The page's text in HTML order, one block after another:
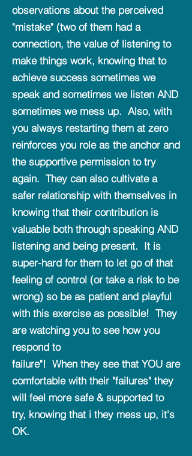
observations about the perceived
"mistake" (two of them had a
connection, the value of listening to
make things work, knowing that to
achieve success sometimes we
speak and sometimes we listen AND
sometimes we mess up. Also, with
you always restarting them at zero
reinforces you role as the anchor and
the supportive permission to try
again. They can also cultivate a
safer relationship with themselves in
knowing that their contribution is
valuable both through speaking AND
listening and being present. It is
super-hard for them to let go of that
feeling of control (or take a risk to be
wrong) so be as patient and playful
with this exercise as possible! They
are watching you to see how you
respond to
failure"! When they see that YOU are
comfortable with their "failures" they
will feel more safe & supported to
try, knowing that i they mess up, it's
OK.